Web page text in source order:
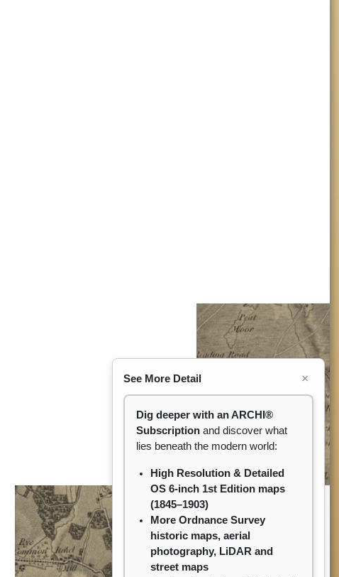
See More Detail ×
Dig deeper with an ARCHI®
Subscriptionand discover what
lies beneath the modern world:
High Resolution & Detailed
OS 6-inch 1st Edition maps
(1845–1903)
More Ordnance Survey
historic maps, aerial
photography, LiDAR and
street maps